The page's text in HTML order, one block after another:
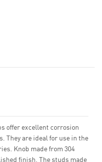
offer excellent corrosion
They are ideal for use in the
Knob made from 304
finish. The studs made